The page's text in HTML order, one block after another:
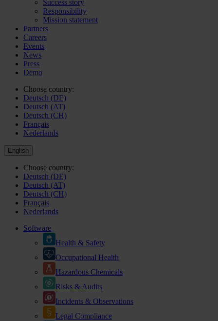
Success story
Responsibility
Mission statement
Partners
Careers
Events
News
Press
Demo
Choose country:
Deutsch (DE)
Deutsch (AT)
Deutsch (CH)
Français
Nederlands
English
Choose country:
Deutsch (DE)
Deutsch (AT)
Deutsch (CH)
Français
Nederlands
Software
Health & Safety
Occupational Health
Hazardous Chemicals
Risks & Audits
Incidents & Observations
Legal Compliance